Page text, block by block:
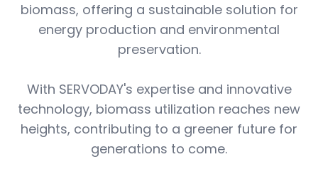
biomass, offering a sustainable solution for
energy production and environmental
preservation.
With SERVODAY's expertise and innovative
technology, biomass utilization reaches new
heights, contributing to a greener future for
generations to come.